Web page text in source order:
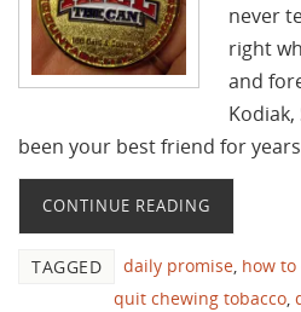
never
right
and
been your best friend for
CONTINUE READING
TAGGED daily promise, how
quit chewing tobacco,